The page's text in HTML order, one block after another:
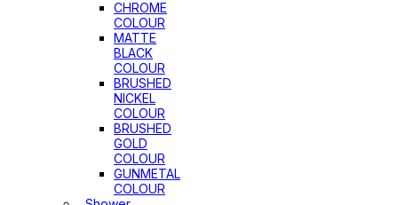
CHROME
COLOUR
MATTE
BLACK
COLOUR
BRUSHED
NICKEL
COLOUR
BRUSHED
GOLD
COLOUR
GUNMETAL
COLOUR